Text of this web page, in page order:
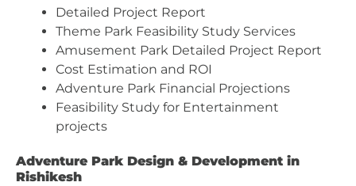
Detailed Project Report
Theme Park Feasibility Study Services
Amusement Park Detailed Project Report
Cost Estimation and ROI
Adventure Park Financial Projections
Feasibility Study for Entertainment
projects
Adventure Park Design & Development in
Rishikesh